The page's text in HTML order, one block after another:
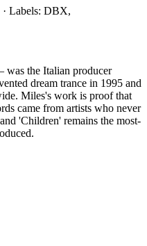
· Labels: DBX,
the Italian producer
dream trance in 1995 and
Miles's work is proof that
came from artists who never
'Children' remains the most-